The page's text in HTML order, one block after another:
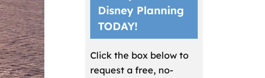
Disney Planning
TODAY!
Click the box below to
request a free, no-